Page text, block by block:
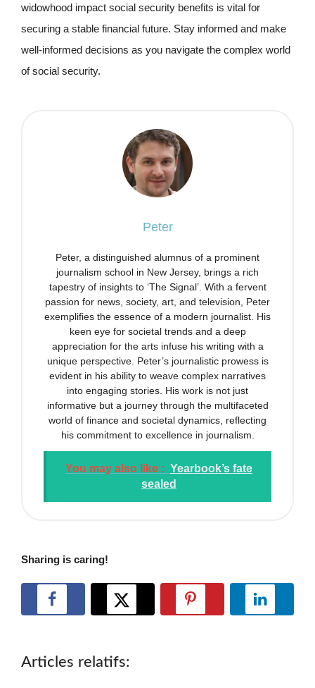
widowhood impact social security benefits is vital for
securing a stable financial future. Stay informed and make
well-informed decisions as you navigate the complex world
of social security.
Peter
Peter, a distinguished alumnus of a prominent
journalism school in New Jersey, brings a rich
tapestry of insights to ‘The Signal’. With a fervent
passion for news, society, art, and television, Peter
exemplifies the essence of a modern journalist. His
keen eye for societal trends and a deep
appreciation for the arts infuse his writing with a
unique perspective. Peter’s journalistic prowess is
evident in his ability to weave complex narratives
into engaging stories. His work is not just
informative but a journey through the multifaceted
world of finance and societal dynamics, reflecting
his commitment to excellence in journalism.
You may also like : Yearbook’s fate
sealed
Sharing is caring!
Articles relatifs: